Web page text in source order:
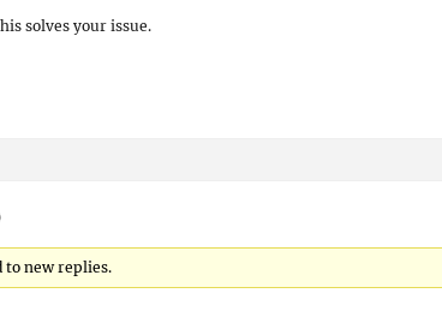
solves your issue.
to new replies.